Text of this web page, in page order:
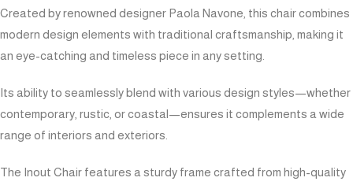
Created by renowned designer Paola Navone, this chair combines
modern design elements with traditional craftsmanship, making it
an eye-catching and timeless piece in any setting.
Its ability to seamlessly blend with various design styles—whether
contemporary, rustic, or coastal—ensures it complements a wide
range of interiors and exteriors.
The Inout Chair features a sturdy frame crafted from high-quality